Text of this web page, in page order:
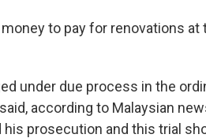
to pay for renovations
under due process in the
according to Malaysian
prosecution and this trial